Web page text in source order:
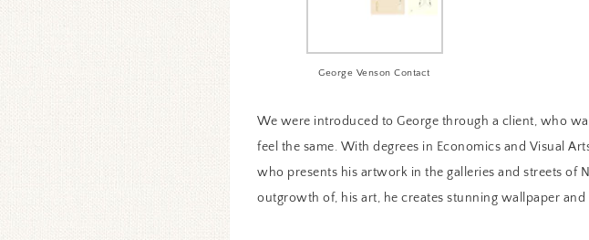
George Venson Contact
We were introduced to George through a client, who
feel the same. With degrees in Economics and Visual
who presents his artwork in the galleries and streets of
outgrowth of, his art, he creates stunning wallpaper